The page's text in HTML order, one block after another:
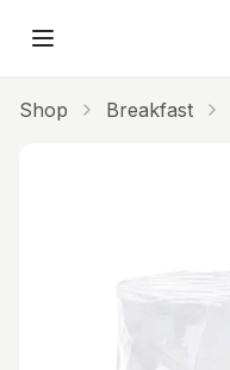
Skip to main content
Shop Breakfast